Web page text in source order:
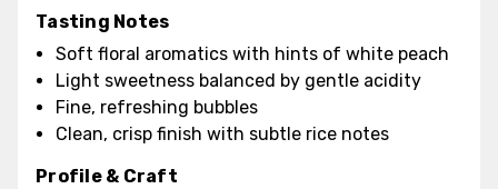
Tasting Notes
Soft floral aromatics with hints of white peach
Light sweetness balanced by gentle acidity
Fine, refreshing bubbles
Clean, crisp finish with subtle rice notes
Profile & Craft